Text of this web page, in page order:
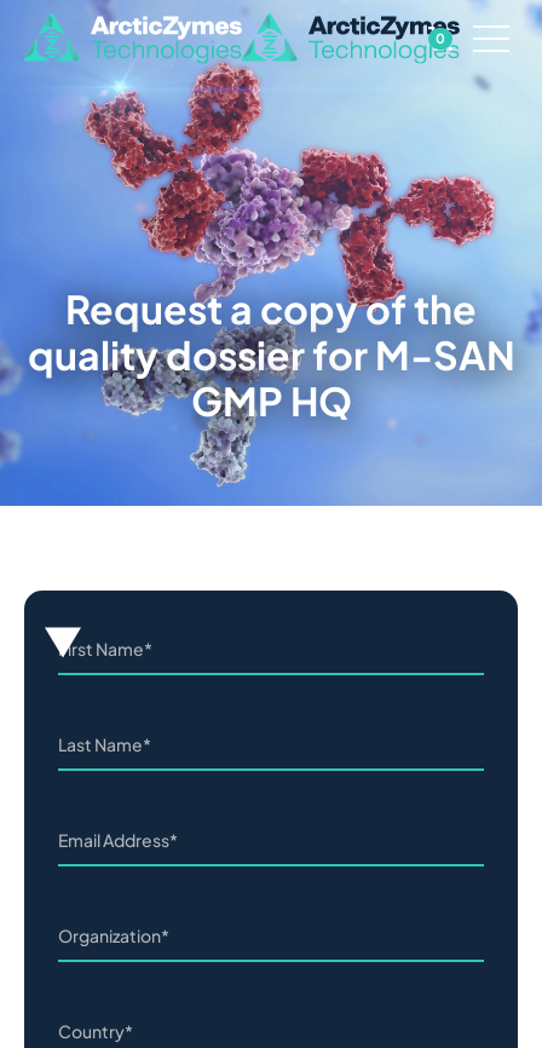
0
Request a copy of the
quality dossier for M-SAN
GMP HQ